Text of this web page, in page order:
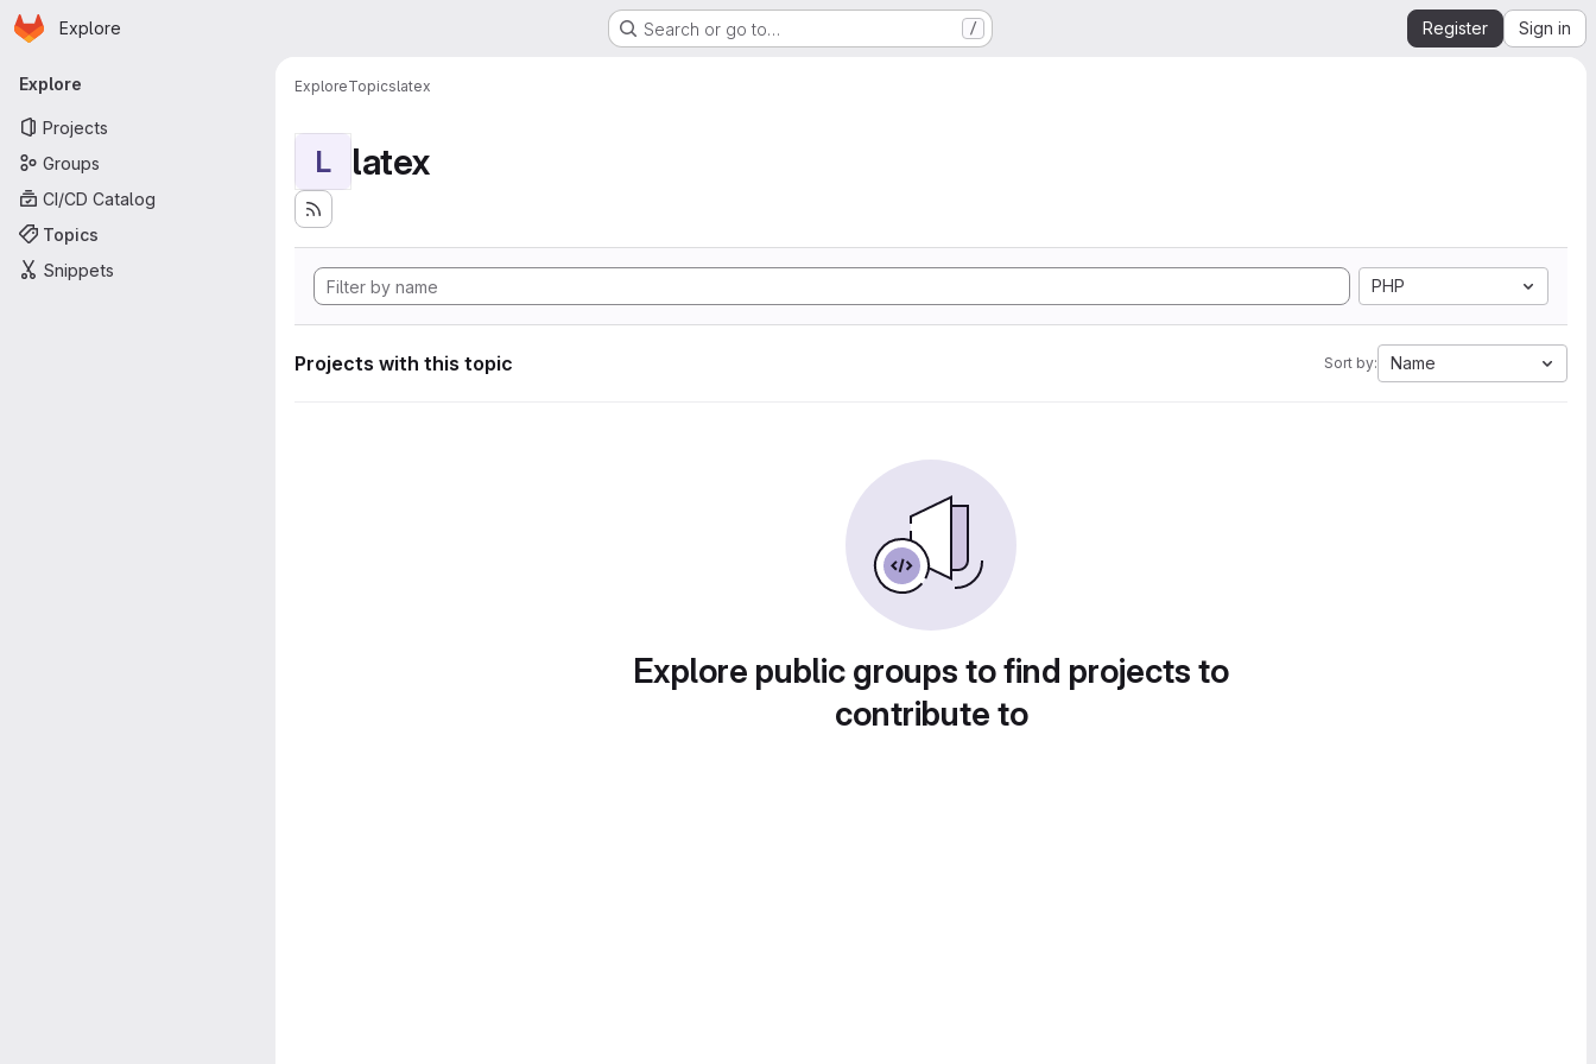
Skip to main content
Homepage
Explore Search or go to… / Register Sign in
Primary navigation
Explore
Projects
Groups
CI/CD Catalog
Topics
Snippets
ExploreTopicslatex
L latex
PHP
Projects with this topic Sort by: Name
Explore public groups to find projects to
contribute to